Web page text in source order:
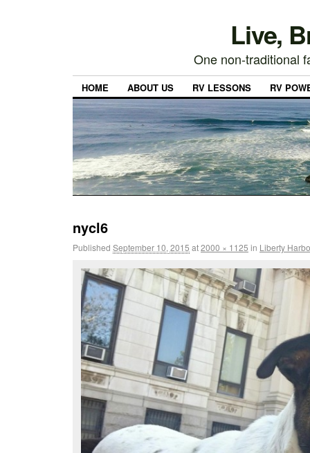
Live,
One non-traditional
HOME ABOUT US RV LESSONS RV
nycl6
Published September 10, 2015 at2000 × 1125 in Liberty